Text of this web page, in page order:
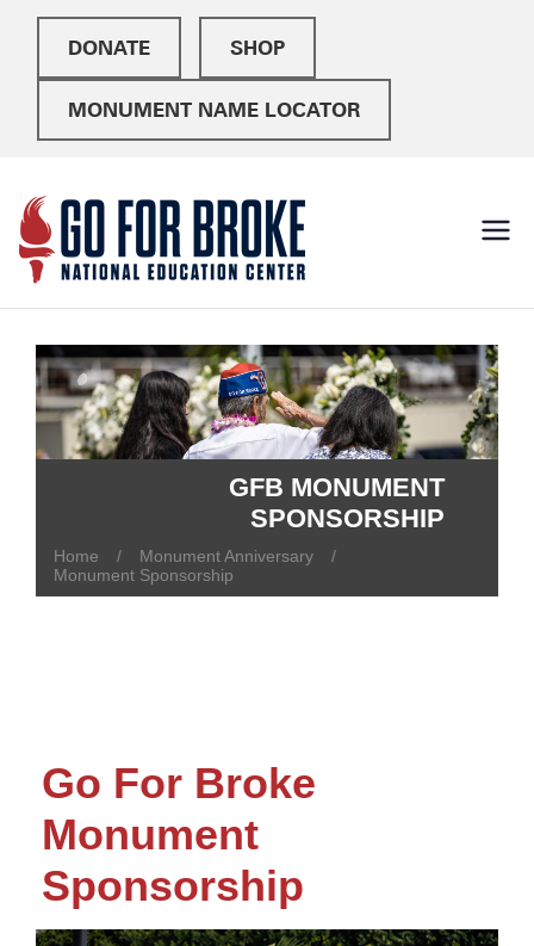
DONATE SHOP
MONUMENT NAME LOCATOR
Broke
GFB MONUMENT
SPONSORSHIP
Home
Monument Anniversary
Monument Sponsorship
Go For Broke
Monument
Sponsorship